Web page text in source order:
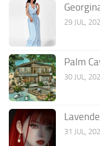
29 JUL,
Palm
30 JUL,
31 JUL,